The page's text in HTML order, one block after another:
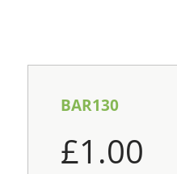
BAR130
£1.00